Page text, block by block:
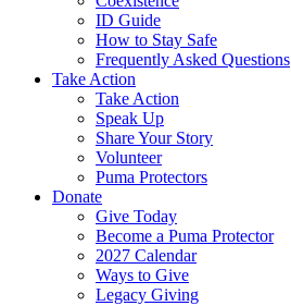
ID Guide
How to Stay Safe
Frequently Asked Questions
Take Action
Take Action
Speak Up
Share Your Story
Volunteer
Puma Protectors
Donate
Give Today
Become a Puma Protector
2027 Calendar
Ways to Give
Legacy Giving